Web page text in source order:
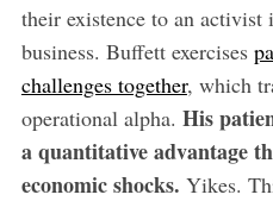
their existence to an
business. Buffett exercises
challenges together, which
operational alpha. His
a quantitative advantage
economic shocks. Yikes.